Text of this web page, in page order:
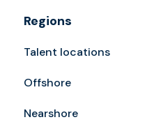
Regions
Talent locations
Offshore
Nearshore